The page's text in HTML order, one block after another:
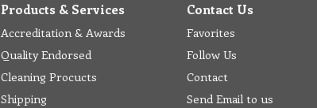
Products & Services
Accreditation & Awards
Quality Endorsed
Cleaning Procucts
Shipping
Contact Us
Favorites
Follow Us
Contact
Send Email to us